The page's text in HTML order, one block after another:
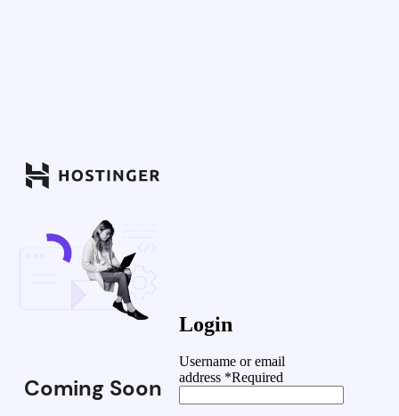
Coming Soon
Login
Username or email
address *Required